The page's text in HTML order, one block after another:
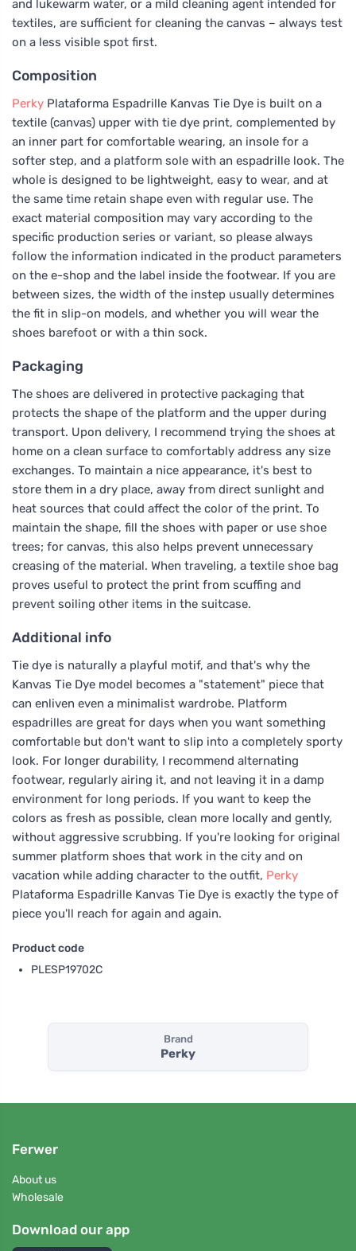
and lukewarm water, or a mild cleaning agent intended for
textiles, are sufficient for cleaning the canvas – always test
on a less visible spot first.
Composition
Perky Plataforma Espadrille Kanvas Tie Dye is built on a
textile (canvas) upper with tie dye print, complemented by
an inner part for comfortable wearing, an insole for a
softer step, and a platform sole with an espadrille look. The
whole is designed to be lightweight, easy to wear, and at
the same time retain shape even with regular use. The
exact material composition may vary according to the
specific production series or variant, so please always
follow the information indicated in the product parameters
on the e-shop and the label inside the footwear. If you are
between sizes, the width of the instep usually determines
the fit in slip-on models, and whether you will wear the
shoes barefoot or with a thin sock.
Packaging
The shoes are delivered in protective packaging that
protects the shape of the platform and the upper during
transport. Upon delivery, I recommend trying the shoes at
home on a clean surface to comfortably address any size
exchanges. To maintain a nice appearance, it's best to
store them in a dry place, away from direct sunlight and
heat sources that could affect the color of the print. To
maintain the shape, fill the shoes with paper or use shoe
trees; for canvas, this also helps prevent unnecessary
creasing of the material. When traveling, a textile shoe bag
proves useful to protect the print from scuffing and
prevent soiling other items in the suitcase.
Additional info
Tie dye is naturally a playful motif, and that's why the
Kanvas Tie Dye model becomes a "statement" piece that
can enliven even a minimalist wardrobe. Platform
espadrilles are great for days when you want something
comfortable but don't want to slip into a completely sporty
look. For longer durability, I recommend alternating
footwear, regularly airing it, and not leaving it in a damp
environment for long periods. If you want to keep the
colors as fresh as possible, clean more locally and gently,
without aggressive scrubbing. If you're looking for original
summer platform shoes that work in the city and on
vacation while adding character to the outfit, Perky
Plataforma Espadrille Kanvas Tie Dye is exactly the type of
piece you'll reach for again and again.
Product code
PLESP19702C
Brand
Perky
Ferwer
About us
Wholesale
Download our app